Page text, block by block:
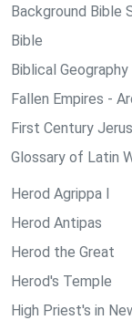
Background Bible
Bible
Biblical Geography
Fallen Empires -
First Century
Glossary of Latin
Herod Agrippa I
Herod Antipas
Herod the Great
Herod's Temple
High Priest's in